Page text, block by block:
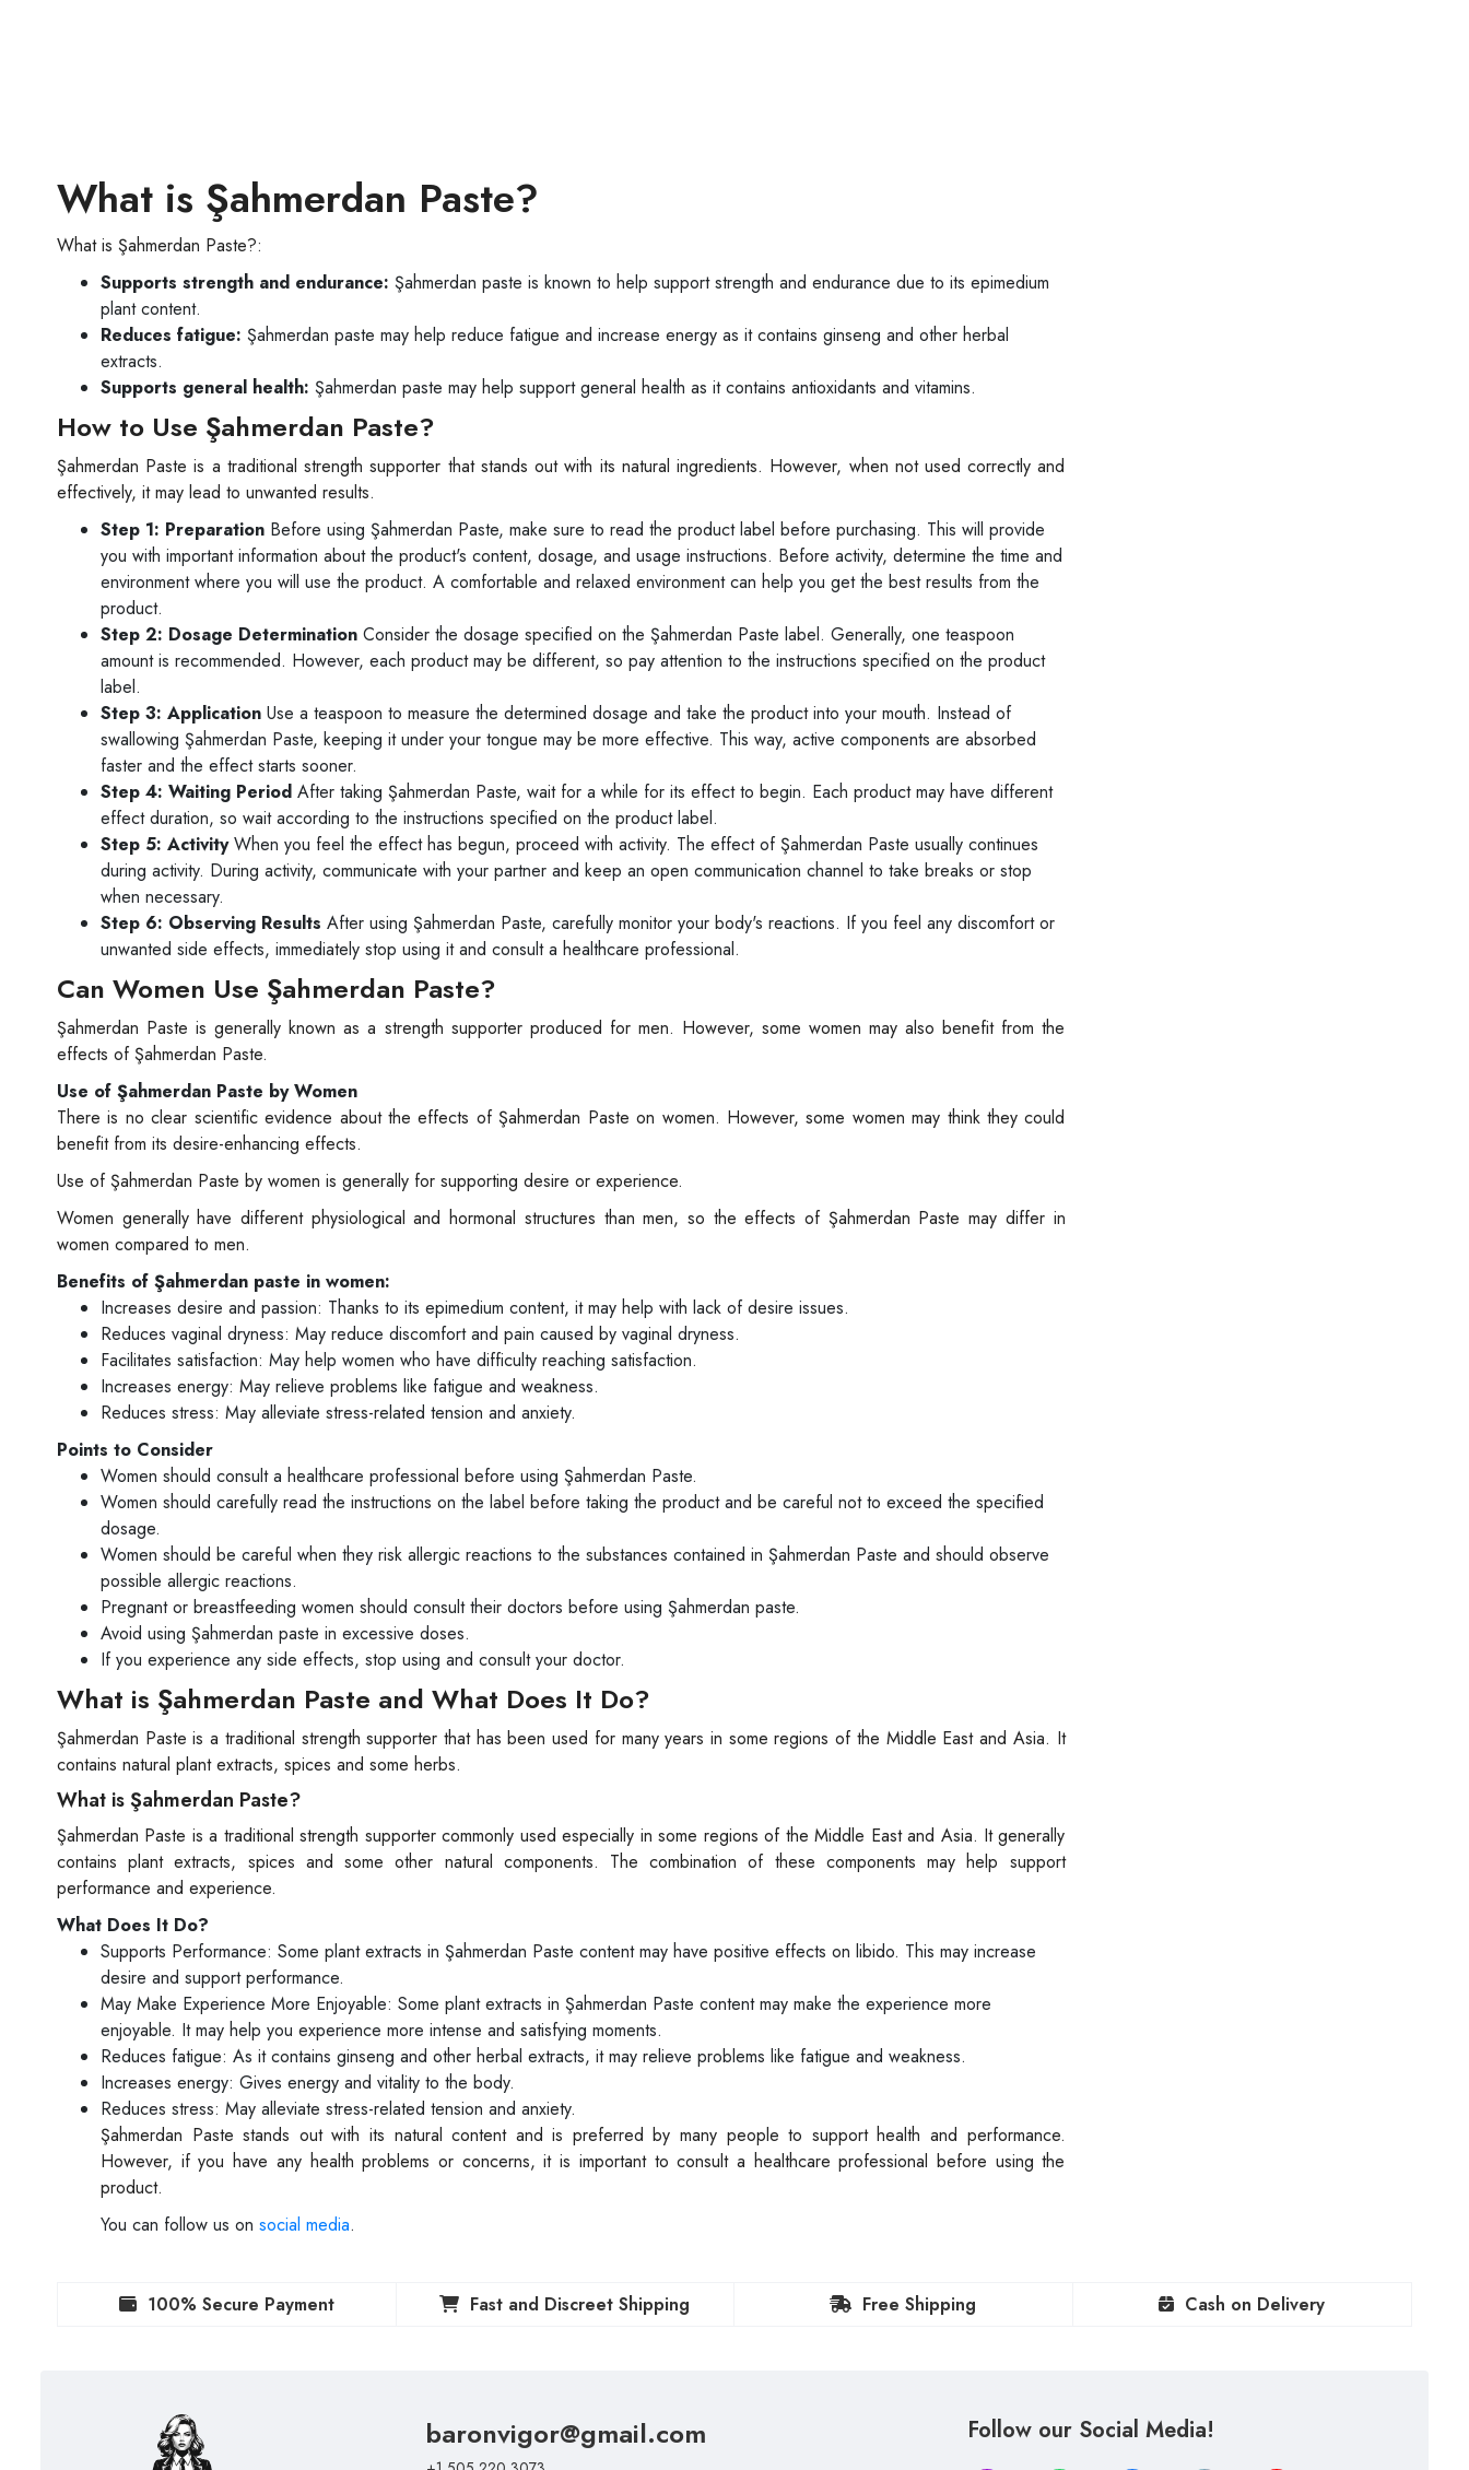
What is Şahmerdan Paste?
What is Şahmerdan Paste?:
Supports strength and endurance: Şahmerdan paste is known to help support strength and endurance due to its epimedium
plant content.
Reduces fatigue: Şahmerdan paste may help reduce fatigue and increase energy as it contains ginseng and other herbal
extracts.
Supports general health: Şahmerdan paste may help support general health as it contains antioxidants and vitamins.
How to Use Şahmerdan Paste?
Şahmerdan Paste is a traditional strength supporter that stands out with its natural ingredients. However, when not used correctly and
effectively, it may lead to unwanted results.
Step 1: Preparation Before using Şahmerdan Paste, make sure to read the product label before purchasing. This will provide
you with important information about the product's content, dosage, and usage instructions. Before activity, determine the time and
environment where you will use the product. A comfortable and relaxed environment can help you get the best results from the
product.
Step 2: Dosage Determination Consider the dosage specified on the Şahmerdan Paste label. Generally, one teaspoon
amount is recommended. However, each product may be different, so pay attention to the instructions specified on the product
label.
Step 3: Application Use a teaspoon to measure the determined dosage and take the product into your mouth. Instead of
swallowing Şahmerdan Paste, keeping it under your tongue may be more effective. This way, active components are absorbed
faster and the effect starts sooner.
Step 4: Waiting Period After taking Şahmerdan Paste, wait for a while for its effect to begin. Each product may have different
effect duration, so wait according to the instructions specified on the product label.
Step 5: ActivityWhen you feel the effect has begun, proceed with activity. The effect of Şahmerdan Paste usually continues
during activity. During activity, communicate with your partner and keep an open communication channel to take breaks or stop
when necessary.
Step 6: Observing Results After using Şahmerdan Paste, carefully monitor your body's reactions. If you feel any discomfort or
unwanted side effects, immediately stop using it and consult a healthcare professional.
Can Women Use Şahmerdan Paste?
Şahmerdan Paste is generally known as a strength supporter produced for men. However, some women may also benefit from the
effects of Şahmerdan Paste.
Use of Şahmerdan Paste by Women
There is no clear scientific evidence about the effects of Şahmerdan Paste on women. However, some women may think they could
benefit from its desire-enhancing effects.
Use of Şahmerdan Paste by women is generally for supporting desire or experience.
Women generally have different physiological and hormonal structures than men, so the effects of Şahmerdan Paste may differ in
women compared to men.
Benefits of Şahmerdan paste in women:
Increases desire and passion: Thanks to its epimedium content, it may help with lack of desire issues.
Reduces vaginal dryness: May reduce discomfort and pain caused by vaginal dryness.
Facilitates satisfaction: May help women who have difficulty reaching satisfaction.
Increases energy: May relieve problems like fatigue and weakness.
Reduces stress: May alleviate stress-related tension and anxiety.
Points to Consider
Women should consult a healthcare professional before using Şahmerdan Paste.
Women should carefully read the instructions on the label before taking the product and be careful not to exceed the specified
dosage.
Women should be careful when they risk allergic reactions to the substances contained in Şahmerdan Paste and should observe
possible allergic reactions.
Pregnant or breastfeeding women should consult their doctors before using Şahmerdan paste.
Avoid using Şahmerdan paste in excessive doses.
If you experience any side effects, stop using and consult your doctor.
What is Şahmerdan Paste and What Does It Do?
Şahmerdan Paste is a traditional strength supporter that has been used for many years in some regions of the Middle East and Asia. It
contains natural plant extracts, spices and some herbs.
What is Şahmerdan Paste?
Şahmerdan Paste is a traditional strength supporter commonly used especially in some regions of the Middle East and Asia. It generally
contains plant extracts, spices and some other natural components. The combination of these components may help support
performance and experience.
What Does It Do?
Supports Performance: Some plant extracts in Şahmerdan Paste content may have positive effects on libido. This may increase
desire and support performance.
May Make Experience More Enjoyable: Some plant extracts in Şahmerdan Paste content may make the experience more
enjoyable. It may help you experience more intense and satisfying moments.
Reduces fatigue: As it contains ginseng and other herbal extracts, it may relieve problems like fatigue and weakness.
Increases energy: Gives energy and vitality to the body.
Reduces stress: May alleviate stress-related tension and anxiety.
Şahmerdan Paste stands out with its natural content and is preferred by many people to support health and performance.
However, if you have any health problems or concerns, it is important to consult a healthcare professional before using the
product.
You can follow us on social media.
100% Secure Payment Fast and Discreet Shipping Free Shipping Cash on Delivery
baronvigor@gmail.com Follow our Social Media!